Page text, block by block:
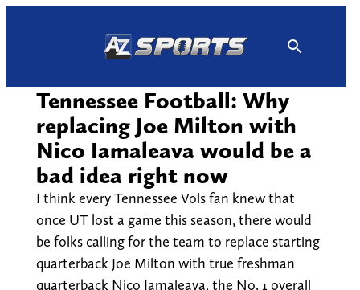
Tennessee Football: Why
replacing Joe Milton with
Nico Iamaleava would be a
bad idea right now
I think every Tennessee Vols fan knew that
once UT lost a game this season, there would
be folks calling for the team to replace starting
quarterback Joe Milton with true freshman
quarterback Nico Iamaleava, the No. 1 overall